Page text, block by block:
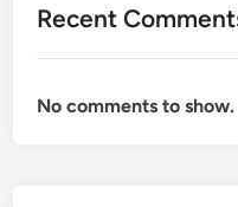
Recent
No comments to show.